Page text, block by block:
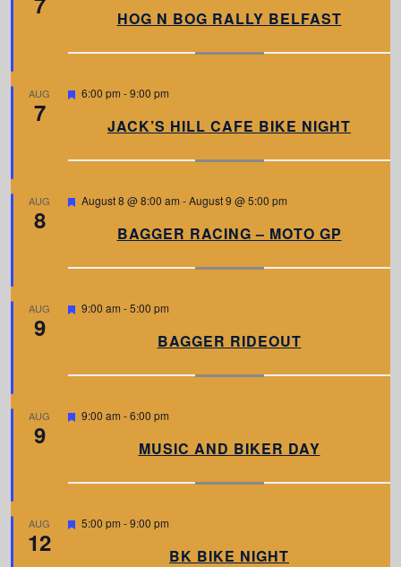
r
HOG N BOG RALLY BELFAST
AUG
7
F
r
6:00 pm -9:00 pm
JACK’S HILL CAFE BIKE NIGHT
AUG
8
F
r
August 8 @ 8:00 am -August 9 @ 5:00 pm
BAGGER RACING – MOTO GP
AUG
9
F
r
9:00 am -5:00 pm
BAGGER RIDEOUT
AUG
9
F
r
9:00 am -6:00 pm
MUSIC AND BIKER DAY
AUG
12
F
5:00 pm -9:00 pm
BK BIKE NIGHT